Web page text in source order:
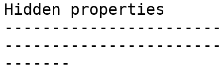
Hidden properties
-------